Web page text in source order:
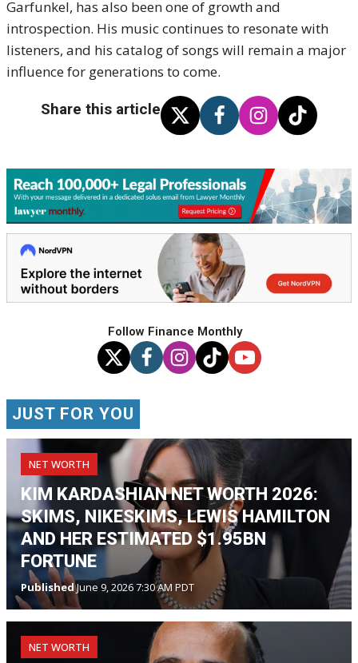
Garfunkel, has also been one of growth and
introspection. His music continues to resonate with
listeners, and his catalog of songs will remain a major
influence for generations to come.
Share this article
Follow Finance Monthly
JUST FOR YOU
NET WORTH
KIM KARDASHIAN NET WORTH 2026:
SKIMS, NIKESKIMS, LEWIS HAMILTON
AND HER ESTIMATED $1.95BN
FORTUNE
PublishedJune 9, 2026 7:30 AM PDT
NET WORTH